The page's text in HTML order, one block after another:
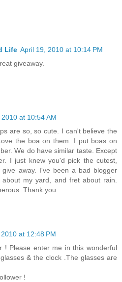
Life April 19, 2010 at 10:14 PM
giveaway.
at 10:54 AM
are so, so cute. I can't believe the
the boa on them. I put boas on
We do have similar taste. Except
I just knew you'd pick the cutest,
away. I've been a bad blogger
my yard, and fret about rain.
Thank you.
at 12:48 PM
! Please enter me in this wonderful
& the clock .The glasses are
!